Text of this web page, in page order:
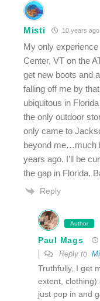
Misti 10 years ago
My only
Center, VT on the
get new boots and
falling off me by
ubiquitous in
the only outdoor
only came to
beyond me…much
years ago. I’ll be
the gap in Florida.
Reply
Author
Paul Mags
Reply to
Truthfully, I get
extent, clothing)
just pop in and